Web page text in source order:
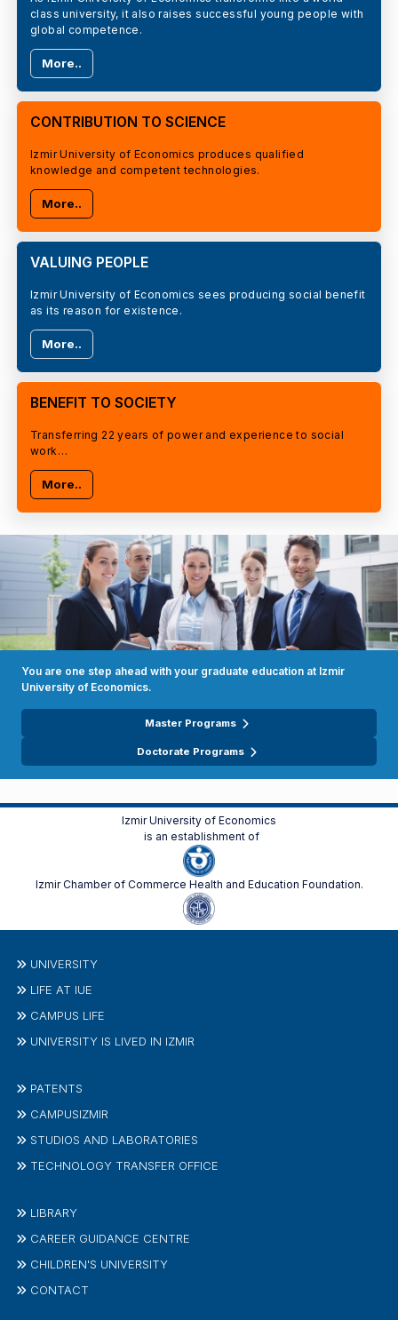
class university, it also raises successful young people with
global competence.
More..
CONTRIBUTION TO SCIENCE
Izmir University of Economics produces qualified
knowledge and competent technologies.
More..
VALUING PEOPLE
Izmir University of Economics sees producing social benefit
as its reason for existence.
More..
BENEFIT TO SOCIETY
Transferring 22 years of power and experience to social
work…
More..
You are one step ahead with your graduate education at Izmir
University of Economics.
Master Programs
Doctorate Programs
Izmir University of Economics
is an establishment of
Izmir Chamber of Commerce Health and Education Foundation.
UNIVERSITY
LIFE AT IUE
CAMPUS LIFE
UNIVERSITY IS LIVED IN IZMIR
PATENTS
CAMPUSIZMIR
STUDIOS AND LABORATORIES
TECHNOLOGY TRANSFER OFFICE
LIBRARY
CAREER GUIDANCE CENTRE
CHILDREN'S UNIVERSITY
CONTACT